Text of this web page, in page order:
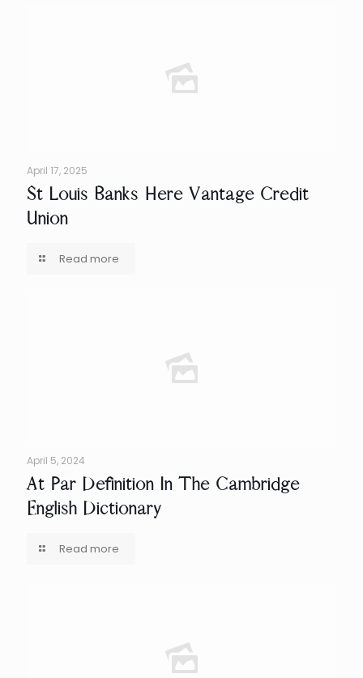
April 17, 2025
St Louis Banks Here Vantage Credit
Union
Read more
April 5, 2024
At Par Definition In The Cambridge
English Dictionary
Read more